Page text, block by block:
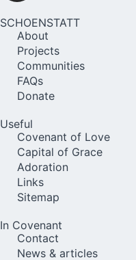
SCHOENSTATT
About
Projects
Communities
FAQs
Donate
Useful
Covenant of Love
Capital of Grace
Adoration
Links
Sitemap
In Covenant
Contact
News & articles